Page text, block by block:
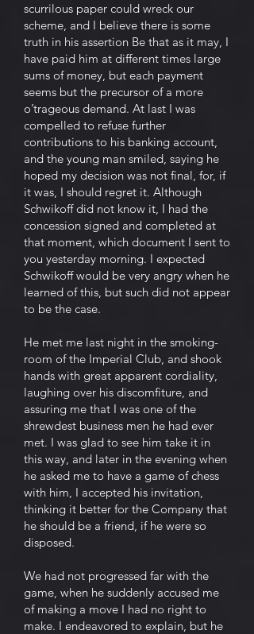
scurrilous paper could wreck our
scheme, and I believe there is some
truth in his assertion Be that as it may, I
have paid him at different times large
sums of money, but each payment
seems but the precursor of a more
o’trageous demand. At last I was
compelled to refuse further
contributions to his banking account,
and the young man smiled, saying he
hoped my decision was not final, for, if
it was, I should regret it. Although
Schwikoff did not know it, I had the
concession signed and completed at
that moment, which document I sent to
you yesterday morning. I expected
Schwikoff would be very angry when he
learned of this, but such did not appear
to be the case.
He met me last night in the smoking-
room of the Imperial Club, and shook
hands with great apparent cordiality,
laughing over his discomfiture, and
assuring me that I was one of the
shrewdest business men he had ever
met. I was glad to see him take it in
this way, and later in the evening when
he asked me to have a game of chess
with him, I accepted his invitation,
thinking it better for the Company that
he should be a friend, if he were so
disposed.
We had not progressed far with the
game, when he suddenly accused me
of making a move I had no right to
make. I endeavored to explain, but he